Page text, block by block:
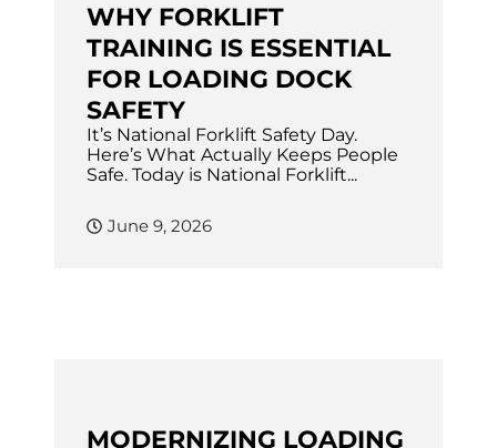
WHY FORKLIFT
TRAINING IS ESSENTIAL
FOR LOADING DOCK
SAFETY
It’s National Forklift Safety Day.
Here’s What Actually Keeps People
Safe. Today is National Forklift...
June 9, 2026
MODERNIZING LOADING